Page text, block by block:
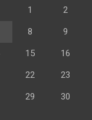
1 2
8 9
15 16
22 23
29 30